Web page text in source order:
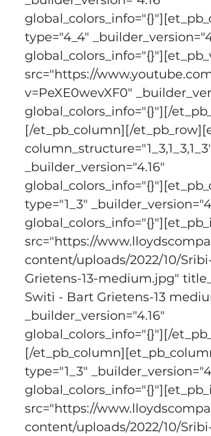
type="4_4"
src="https://
v=PeXE0wevXF0"
global_colors_info="{}"][/
[/et_pb_column][/
_builder_version="4.16"
type="1_3"
src="https://
content/uploads/2022/10/
Grietens-13-medium.jpg"
Switi - Bart Grietens-13
_builder_version="4.16"
global_colors_info="{}"][/
[/
type="1_3"
src="https://
content/uploads/2022/10/